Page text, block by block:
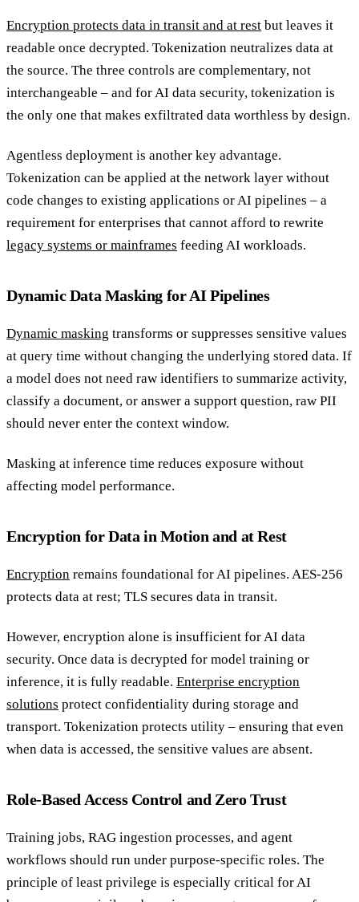
Encryption protects data in transit and at rest but leaves it
readable once decrypted. Tokenization neutralizes data at
the source. The three controls are complementary, not
interchangeable – and for AI data security, tokenization is
the only one that makes exfiltrated data worthless by design.
Agentless deployment is another key advantage.
Tokenization can be applied at the network layer without
code changes to existing applications or AI pipelines – a
requirement for enterprises that cannot afford to rewrite
legacy systems or mainframes feeding AI workloads.
Dynamic Data Masking for AI Pipelines
Dynamic masking transforms or suppresses sensitive values
at query time without changing the underlying stored data. If
a model does not need raw identifiers to summarize activity,
classify a document, or answer a support question, raw PII
should never enter the context window.
Masking at inference time reduces exposure without
affecting model performance.
Encryption for Data in Motion and at Rest
Encryption remains foundational for AI pipelines. AES-256
protects data at rest; TLS secures data in transit.
However, encryption alone is insufficient for AI data
security. Once data is decrypted for model training or
inference, it is fully readable. Enterprise encryption
solutions protect confidentiality during storage and
transport. Tokenization protects utility – ensuring that even
when data is accessed, the sensitive values are absent.
Role-Based Access Control and Zero Trust
Training jobs, RAG ingestion processes, and agent
workflows should run under purpose-specific roles. The
principle of least privilege is especially critical for AI